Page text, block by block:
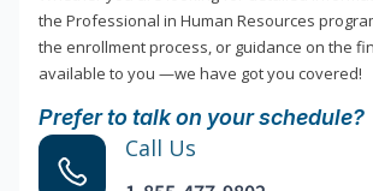
the Professional in Human Resources
the enrollment process, or guidance on the
available to you —we have got you covered!
Prefer to talk on your schedule?
Call Us